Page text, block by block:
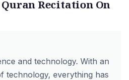
Quran Recitation On
and technology. With an
technology, everything has